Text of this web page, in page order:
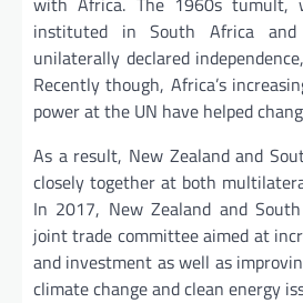
instituted in South Africa and
unilaterally declared
Recently though, Africa’s
power at the UN have helped
As a result, New Zealand and
closely together at both
In 2017, New Zealand and
joint trade committee aimed at
and investment as well as
climate change and clean energy